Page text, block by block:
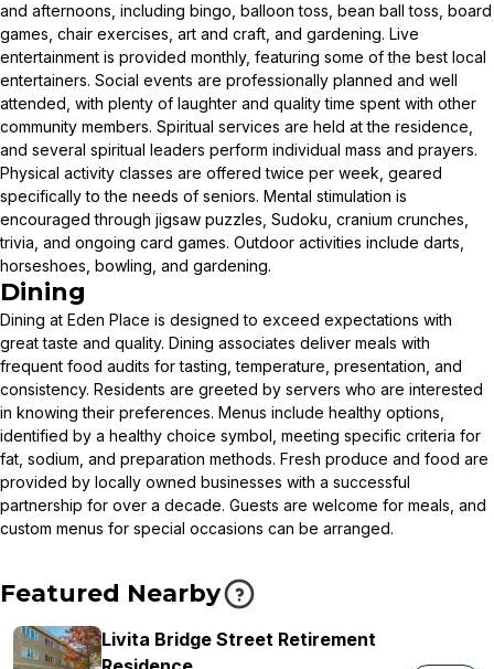
and afternoons, including bingo, balloon toss, bean ball toss, board
games, chair exercises, art and craft, and gardening. Live
entertainment is provided monthly, featuring some of the best local
entertainers. Social events are professionally planned and well
attended, with plenty of laughter and quality time spent with other
community members. Spiritual services are held at the residence,
and several spiritual leaders perform individual mass and prayers.
Physical activity classes are offered twice per week, geared
specifically to the needs of seniors. Mental stimulation is
encouraged through jigsaw puzzles, Sudoku, cranium crunches,
trivia, and ongoing card games. Outdoor activities include darts,
horseshoes, bowling, and gardening.
Dining
Dining at Eden Place is designed to exceed expectations with
great taste and quality. Dining associates deliver meals with
frequent food audits for tasting, temperature, presentation, and
consistency. Residents are greeted by servers who are interested
in knowing their preferences. Menus include healthy options,
identified by a healthy choice symbol, meeting specific criteria for
fat, sodium, and preparation methods. Fresh produce and food are
provided by locally owned businesses with a successful
partnership for over a decade. Guests are welcome for meals, and
custom menus for special occasions can be arranged.
Featured Nearby
Livita Bridge Street Retirement